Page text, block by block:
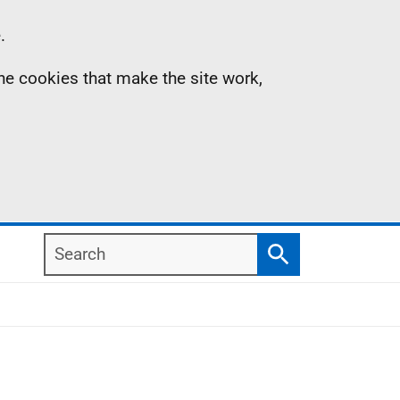
cookies that make the site work,
Search
Search